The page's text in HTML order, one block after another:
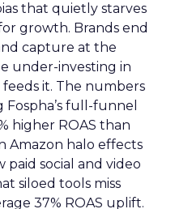
that quietly starves
growth. Brands end
capture at the
under-investing in
it. The numbers
full-funnel
higher ROAS than
Amazon halo effects
social and video
siloed tools miss
37% ROAS uplift.